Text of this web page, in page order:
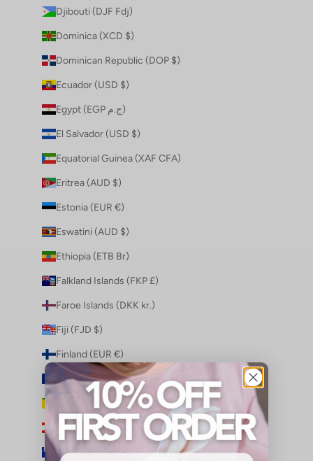
Djibouti (DJF Fdj)
Dominica (XCD $)
Dominican Republic (DOP $)
Ecuador (USD $)
Egypt (EGP ج.م)
El Salvador (USD $)
Equatorial Guinea (XAF CFA)
Eritrea (AUD $)
Estonia (EUR €)
Eswatini (AUD $)
Ethiopia (ETB Br)
Falkland Islands (FKP £)
Faroe Islands (DKK kr.)
Fiji (FJD $)
Finland (EUR €)
France (EUR €)
French Guiana (EUR €)
French Polynesia (XPF Fr)
French Southern Territories (EUR €)